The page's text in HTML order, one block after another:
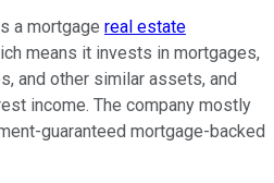
a mortgage real estate
means it invests in mortgages,
and other similar assets, and
income. The company mostly
guaranteed mortgage-backed